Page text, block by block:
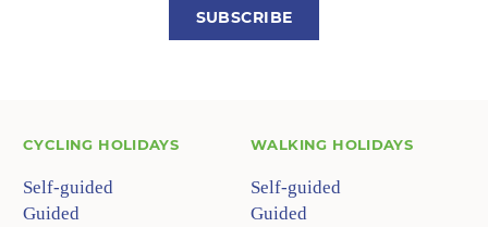
SUBSCRIBE
CYCLING HOLIDAYS
Self-guided
Guided
WALKING HOLIDAYS
Self-guided
Guided